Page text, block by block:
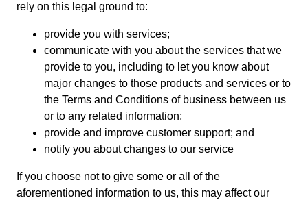
rely on this legal ground to:
provide you with services;
communicate with you about the services that we
provide to you, including to let you know about
major changes to those products and services or to
the Terms and Conditions of business between us
or to any related information;
provide and improve customer support; and
notify you about changes to our service
If you choose not to give some or all of the
aforementioned information to us, this may affect our